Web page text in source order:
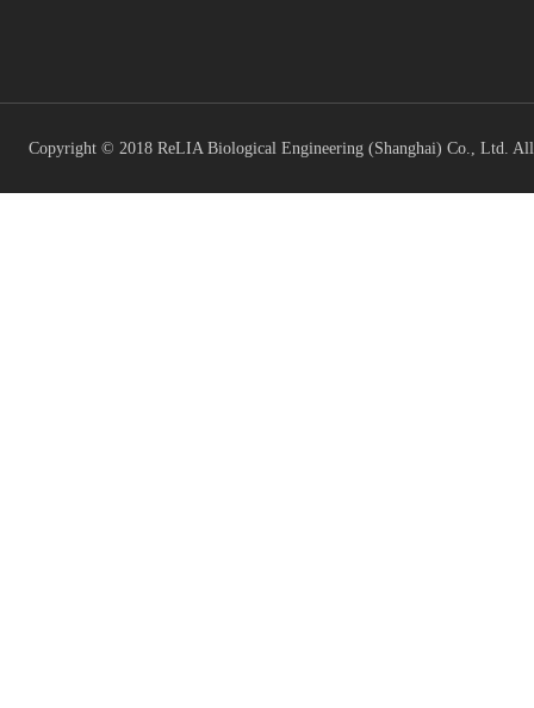
Copyright © 2018 ReLIA Biological Engineering (Shanghai) Co., Ltd. All